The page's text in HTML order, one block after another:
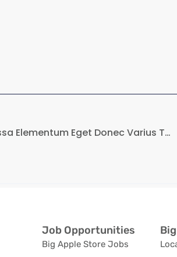
Sed Ut At Massa Elementum Eget Donec Varius Tortor…
Job Opportunities
Big Apple Store Jobs